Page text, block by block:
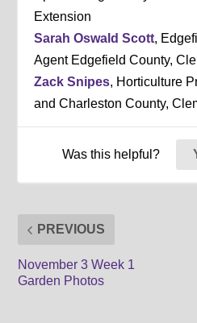
Extension
Sarah Oswald Scott,
Agent Edgefield County,
Zack Snipes, Horticulture
and Charleston County,
Was this helpful?
PREVIOUS
November 3 Week 1
Garden Photos